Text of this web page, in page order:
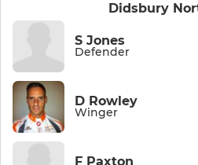
Didsbury
S Jones
Defender
D Rowley
Winger
F Paxton